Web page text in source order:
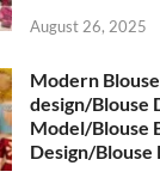
August 26, 2025
Modern
design/Blouse
Model/Blouse
Design/Blouse